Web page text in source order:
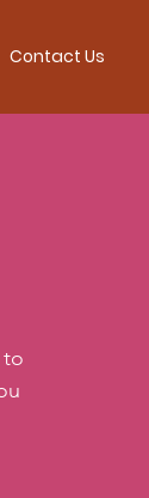
Contact Us
to